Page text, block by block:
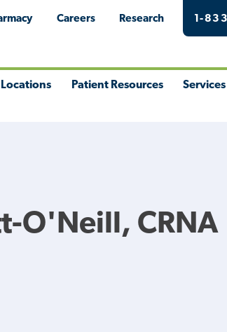
Careers Research 1-
Locations Patient Resources Services
O'Neill, CRNA